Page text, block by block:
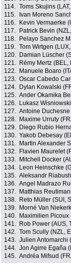
114. Toms Skujins
115.
Ivan Moreno
116.
Kevin Vermaerke
117.
Patrick Bevin
118.
Pelayo Sanchez
119. Tom Wirtgen
120.
Damian Lüscher
121.
Rémy Mertz (BEL,
122.
Manuele Boaro
123. Oscar Cabedo
124.
Dylan Kowalski
125. Ander Okamika
126.
Lukasz
127. Antoine
128.
Maxime Urruty
129.
Diego Rubio
130. Yakob Debesay
131.
Martin Alexander
132.
Flavien Maurelet
133.
Mitchell Docker
134.
Leon Heinschke
135. Aleksandr
136. Angel Madrazo
137.
Matthias
138.
Reto Müller (SUI,
139.
Morné Van
140.
Maximilien
141.
Rob Power (AUS,
142. Tom Scully (NZL,
143. Julien Antomarchi
144. Jon Agirre Egaña
145. Andréa Mifsud